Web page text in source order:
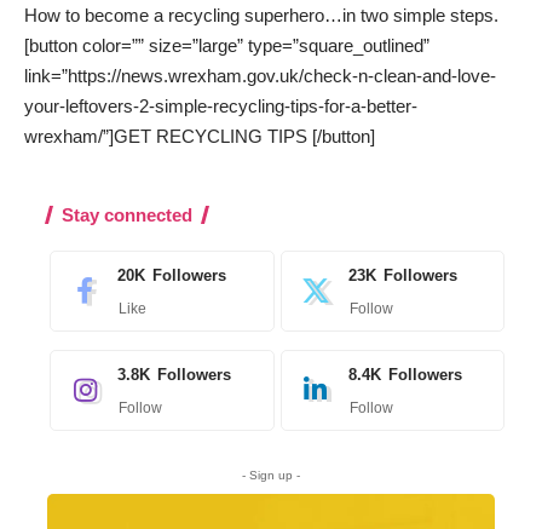
How to become a recycling superhero…in two simple steps.
[button color=”” size=”large” type=”square_outlined”
link=”https://news.wrexham.gov.uk/check-n-clean-and-love-
your-leftovers-2-simple-recycling-tips-for-a-better-
wrexham/”]GET RECYCLING TIPS [/button]
Stay connected
20K Followers
Like
23K Followers
Follow
3.8K Followers
Follow
8.4K Followers
Follow
- Sign up -